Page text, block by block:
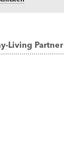
Living Partner